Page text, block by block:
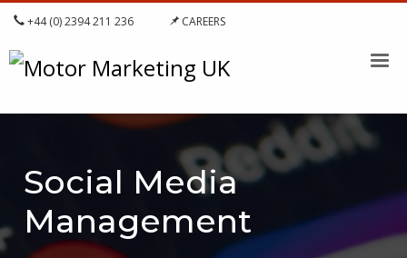
+44 (0) 2394 211 236 CAREERS
Social Media
Management